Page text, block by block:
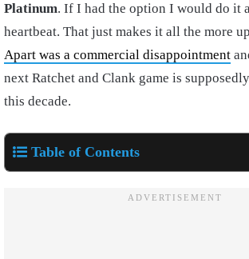
Platinum. If I had the option I would do it
heartbeat. That just makes it all the more
Apart was a commercial disappointment
next Ratchet and Clank game is
this decade.
Table of Contents